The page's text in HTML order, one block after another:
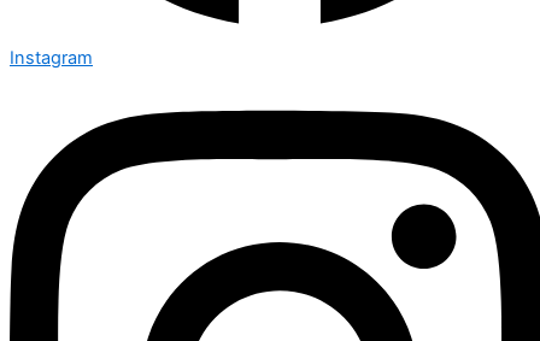
Instagram